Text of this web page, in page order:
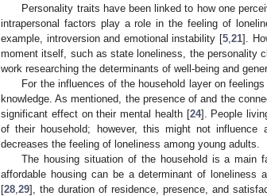
Personality traits have been linked to how one
intrapersonal factors play a role in the feeling of
example, introversion and emotional instability [5 ,21].
moment itself, such as state loneliness, the personality
work researching the determinants of well-being and
For the influences of the household layer on
knowledge. As mentioned, the presence of and the
significant effect on their mental health [24]. People
of their household; however, this might not influence
decreases the feeling of loneliness among young adults.
The housing situation of the household is a main
affordable housing can be a determinant of loneliness
[28 29], the duration of residence, presence, and